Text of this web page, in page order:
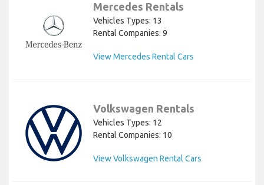
Mercedes Rentals
Vehicles Types: 13
Rental Companies: 9
View Mercedes Rental Cars
Volkswagen Rentals
Vehicles Types: 12
Rental Companies: 10
View Volkswagen Rental Cars